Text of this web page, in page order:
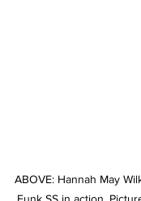
ABOVE: Hannah May
Funk SS in action.